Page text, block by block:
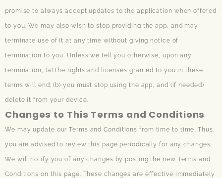
promise to always accept updates to the application when offered
to you. We may also wish to stop providing the app, and may
terminate use of it at any time without giving notice of
termination to you. Unless we tell you otherwise, upon any
termination, (a) the rights and licenses granted to you in these
terms will end; (b) you must stop using the app, and (if needed)
delete it from your device.
Changes to This Terms and Conditions
We may update our Terms and Conditions from time to time. Thus,
you are advised to review this page periodically for any changes.
We will notify you of any changes by posting the new Terms and
Conditions on this page. These changes are effective immediately